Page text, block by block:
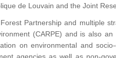
de Louvain and the Joint
Partnership and multiple
(CARPE) and is also
on environmental and